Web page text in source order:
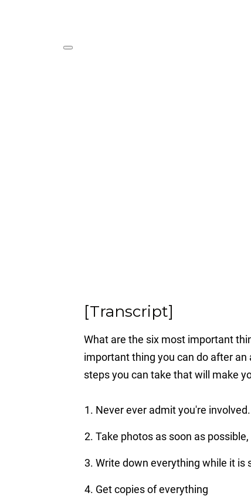
[Transcript]
What are the six most important
important thing you can do after
steps you can take that will make
Never ever admit you're involved.
Take photos as soon as
Write down everything while it is
Get copies of everything